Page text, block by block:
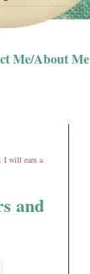
Me/About Me
I will earn a
and